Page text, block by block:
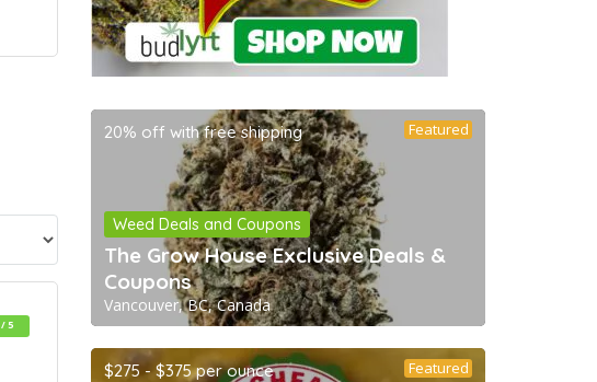
/ 5
20% off with free shipping Featured
Weed Deals and Coupons
The Grow House Exclusive Deals &
Coupons
Vancouver, BC, Canada
$275 - $375 per ounce Featured